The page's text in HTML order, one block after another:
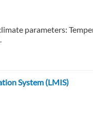
parameters:
System (LMIS)